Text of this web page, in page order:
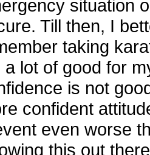
situation
Till then, I
taking
a lot of good for
is not
confident
even worse
this out